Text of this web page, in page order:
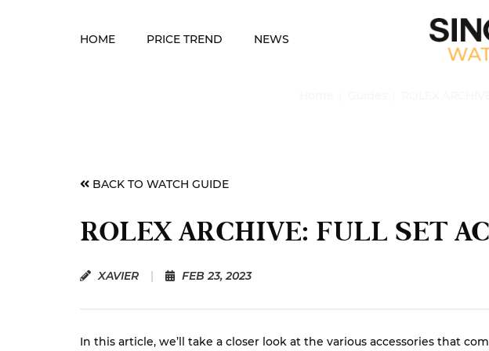
HOME PRICE TREND NEWS
BACK TO WATCH GUIDE
ROLEX ARCHIVE: FULL SET
XAVIER | FEB 23, 2023
In this article, we’ll take a closer look at the various accessories that